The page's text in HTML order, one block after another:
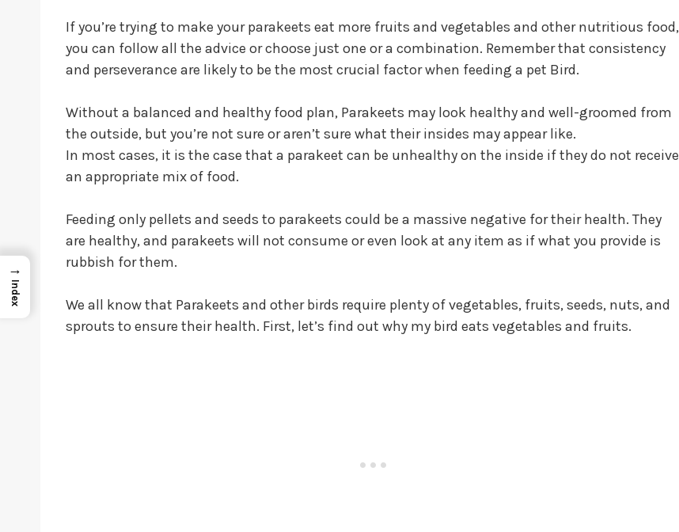
If you’re trying to make your parakeets eat more fruits and vegetables and other nutritious food,
you can follow all the advice or choose just one or a combination. Remember that consistency
and perseverance are likely to be the most crucial factor when feeding a pet Bird.
Without a balanced and healthy food plan, Parakeets may look healthy and well-groomed from
the outside, but you’re not sure or aren’t sure what their insides may appear like.
In most cases, it is the case that a parakeet can be unhealthy on the inside if they do not receive
an appropriate mix of food.
Feeding only pellets and seeds to parakeets could be a massive negative for their health. They
are healthy, and parakeets will not consume or even look at any item as if what you provide is
rubbish for them.
We all know that Parakeets and other birds require plenty of vegetables, fruits, seeds, nuts, and
sprouts to ensure their health. First, let’s find out why my bird eats vegetables and fruits.
→
Index